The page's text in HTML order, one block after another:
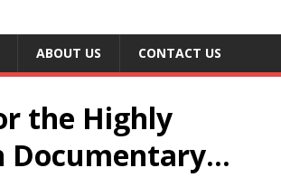
ABOUT US CONTACT US
the Highly
Documentary…